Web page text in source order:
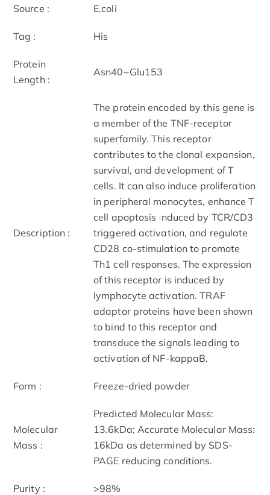
Source : E.coli
Tag : His
Protein
Length :
Asn40~Glu153
Description :
The protein encoded by this gene is
a member of the TNF-receptor
superfamily. This receptor
contributes to the clonal expansion,
survival, and development of T
cells. It can also induce proliferation
in peripheral monocytes, enhance T
cell apoptosis induced by TCR/CD3
triggered activation, and regulate
CD28 co-stimulation to promote
Th1 cell responses. The expression
of this receptor is induced by
lymphocyte activation. TRAF
adaptor proteins have been shown
to bind to this receptor and
transduce the signals leading to
activation of NF-kappaB.
Form : Freeze-dried powder
Molecular
Mass :
Predicted Molecular Mass:
13.6kDa; Accurate Molecular Mass:
16kDa as determined by SDS-
PAGE reducing conditions.
Purity : >98%